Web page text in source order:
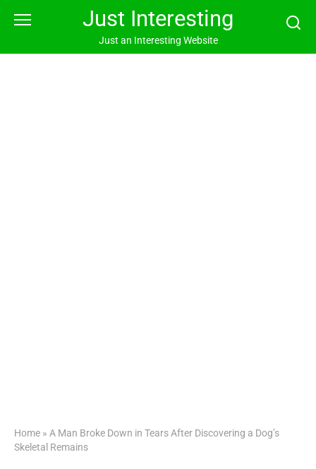
Just Interesting
Just an Interesting Website
Home » A Man Broke Down in Tears After Discovering a Dog’s
Skeletal Remains